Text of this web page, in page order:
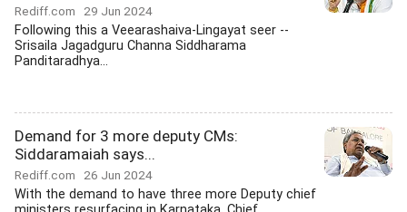
Rediff.com 29 Jun 2024
Following this a Veearashaiva-Lingayat seer --
Srisaila Jagadguru Channa Siddharama
Panditaradhya...
Demand for 3 more deputy CMs:
Siddaramaiah says...
Rediff.com 26 Jun 2024
With the demand to have three more Deputy chief